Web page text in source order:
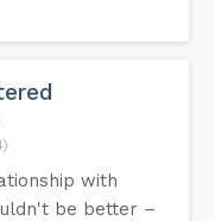
with
be better –